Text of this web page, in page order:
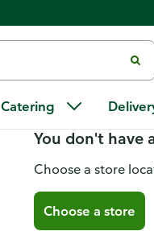
Catering
Bezel
You don't have
Choose a store
Choose a store